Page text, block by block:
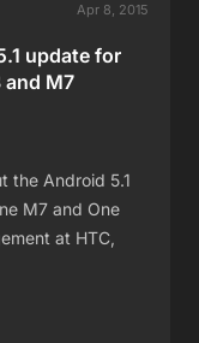
Apr 8, 2015
update for
and M7
the Android 5.1
M7 and One
at HTC,